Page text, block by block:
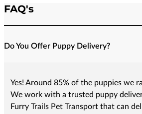
FAQ's
Do You Offer Puppy Delivery?
Yes! Around 85% of the puppies we
We work with a trusted puppy
Furry Trails Pet Transport that can